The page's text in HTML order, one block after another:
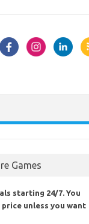
Games
starting 24/7. You
unless you want